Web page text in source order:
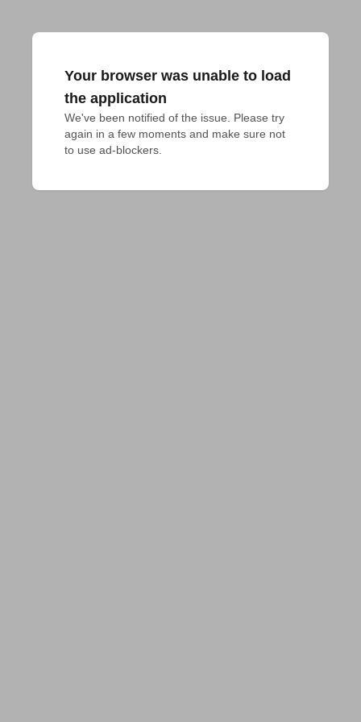
Your browser was unable to load
the application
We've been notified of the issue. Please try
again in a few moments and make sure not
to use ad-blockers.